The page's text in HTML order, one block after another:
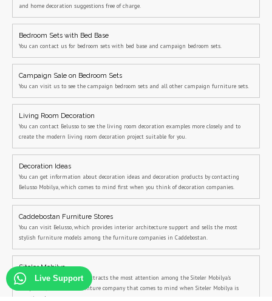
Live Support
and home decoration suggestions free of charge.
Bedroom Sets with Bed Base
You can contact us for bedroom sets with bed base and campaign bedroom sets.
Campaign Sale on Bedroom Sets
You can visit us to see the campaign bedroom sets and all other campaign furniture sets.
Living Room Decoration
You can contact Belusso to see the living room decoration examples more closely and to
create the modern living room decoration project suitable for you.
Decoration Ideas
You can get information about decoration ideas and decoration products by contacting
Belusso Mobilya, which comes to mind first when you think of decoration companies.
Caddebostan Furniture Stores
You can visit Belusso, which provides interior architecture support and sells the most
stylish furniture models among the furniture companies in Caddebostan.
Siteler Mobilya
Belusso, the company that attracts the most attention among the Siteler Mobilya's
companies, is the first furniture company that comes to mind when Siteler Mobilya is
mentioned.